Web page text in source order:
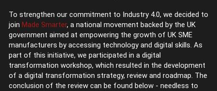
To strengthen our commitment to Industry 4.0, we decided to
join Made Smarter, a national movement backed by the UK
government aimed at empowering the growth of UK SME
manufacturers by accessing technology and digital skills. As
part of this initiative, we participated in a digital
transformation workshop, which resulted in the development
of a digital transformation strategy, review and roadmap. The
conclusion of the review can be found below - needless to